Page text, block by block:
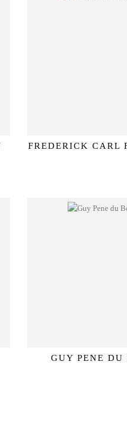
FREDERICK CARL
GUY PENE DU